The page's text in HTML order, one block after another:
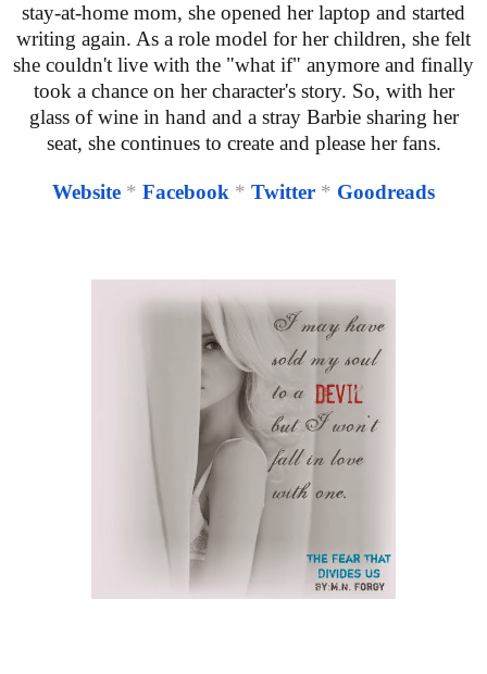
stay-at-home mom, she opened her laptop and started
writing again. As a role model for her children, she felt
she couldn't live with the "what if" anymore and finally
took a chance on her character's story. So, with her
glass of wine in hand and a stray Barbie sharing her
seat, she continues to create and please her fans.
Website * Facebook * Twitter * Goodreads